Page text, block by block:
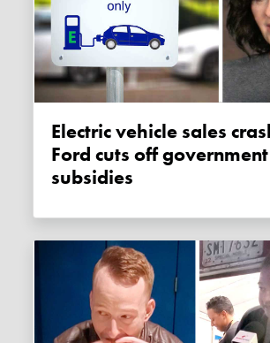
Electric vehicle sales crash after
Ford cuts off government
subsidies